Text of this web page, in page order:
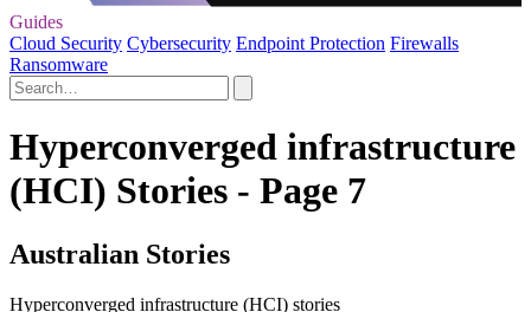
Guides
Cloud Security Cybersecurity Endpoint Protection Firewalls
Ransomware
Hyperconverged infrastructure
(HCI) Stories - Page 7
Australian Stories
Hyperconverged infrastructure (HCI) stories